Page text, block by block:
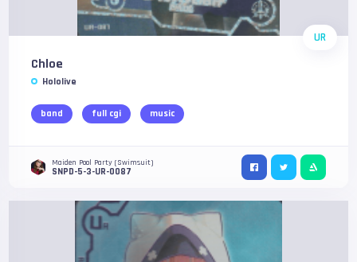
UR
Chloe
Hololive
band full cgi music
Maiden Pool Party (Swimsuit)
SNPD-5-3-UR-0087